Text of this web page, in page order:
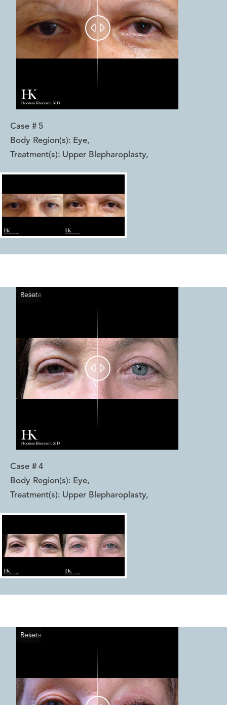
 
Case # 5
Body Region(s): Eye,
Treatment(s): Upper Blepharoplasty,
Reset
Before
After
 
Case # 4
Body Region(s): Eye,
Treatment(s): Upper Blepharoplasty,
Reset
Before
After